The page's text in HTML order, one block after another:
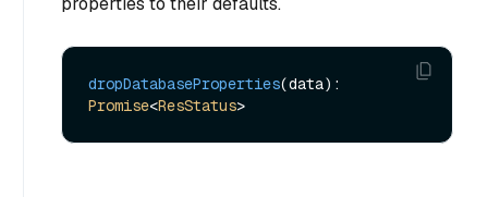
dropDatabaseProperties
Promise<ResStatus